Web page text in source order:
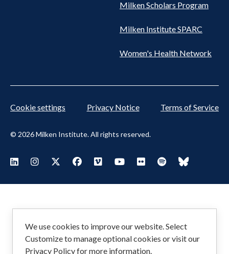
Milken Scholars Program
Milken Institute SPARC
Women's Health Network
© 2026 Milken Institute. All rights reserved.
Cookie settings Privacy Notice Terms of Service
Footer
Social
Menu
We use cookies to improve our website. Select
Customize to manage optional cookies or visit our
Privacy Policyfor more information.